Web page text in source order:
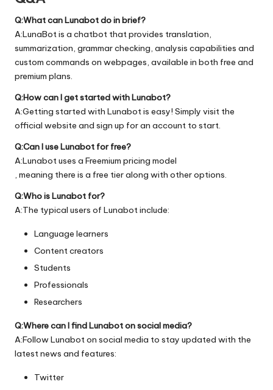
Q:What can Lunabot do in brief?
A:LunaBot is a chatbot that provides translation,
summarization, grammar checking, analysis capabilities and
custom commands on webpages, available in both free and
premium plans.
Q:How can I get started with Lunabot?
A:Getting started with Lunabot is easy! Simply visit the
official website and sign up for an account to start.
Q:Can I use Lunabot for free?
A:Lunabot uses a Freemium pricing model
, meaning there is a free tier along with other options.
Q:Who is Lunabot for?
A:The typical users of Lunabot include:
Language learners
Content creators
Students
Professionals
Researchers
Q:Where can I find Lunabot on social media?
A:Follow Lunabot on social media to stay updated with the
latest news and features:
Twitter